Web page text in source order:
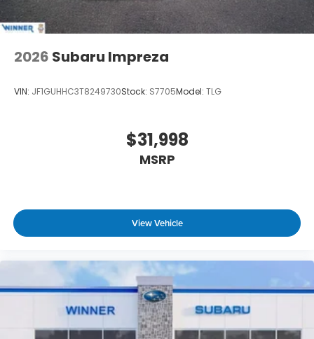
2026 Subaru Impreza
VIN: JF1GUHHC3T8249730Stock: S7705Model: TLG
$31,998
MSRP
View Vehicle